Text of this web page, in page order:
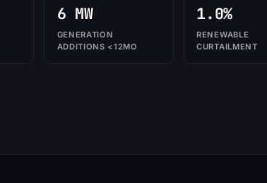
6 MW
GENERATION
ADDITIONS <12MO
1.0%
RENEWABLE
CURTAILMENT